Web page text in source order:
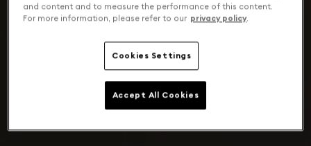
and content and to measure the performance of this content.
For more information, please refer to our privacy policy.
Cookies Settings
Accept All Cookies